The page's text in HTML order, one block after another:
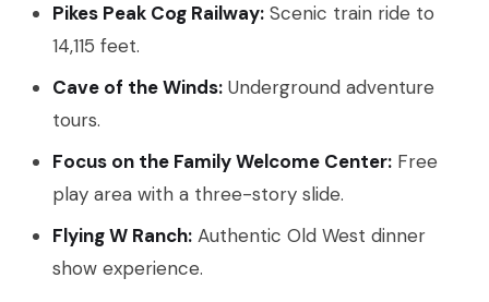
Pikes Peak Cog Railway: Scenic train ride to
14,115 feet.
Cave of the Winds: Underground adventure
tours.
Focus on the Family Welcome Center: Free
play area with a three-story slide.
Flying W Ranch: Authentic Old West dinner
show experience.